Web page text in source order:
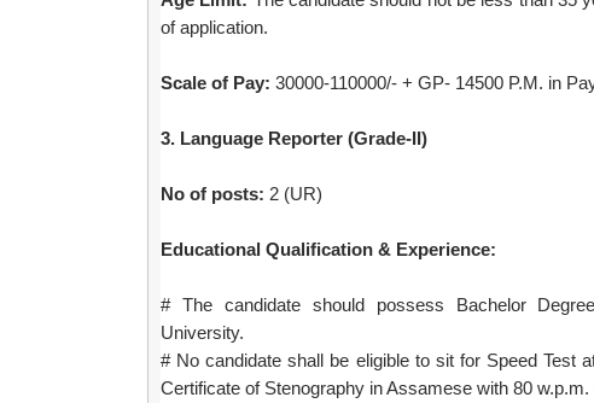
of application.
Scale of Pay: 30000-110000/- + GP- 14500 P.M. in
3. Language Reporter (Grade-II)
No of posts: 2 (UR)
Educational Qualification & Experience:
# The candidate should possess Bachelor
University.
# No candidate shall be eligible to sit for Speed Test
Certificate of Stenography in Assamese with 80